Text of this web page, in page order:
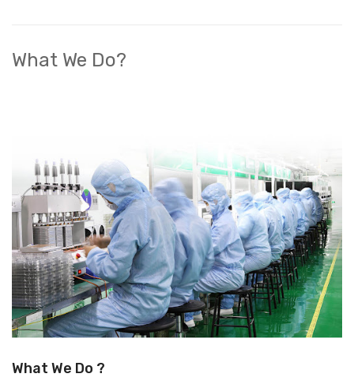
What We Do?
What We Do ?